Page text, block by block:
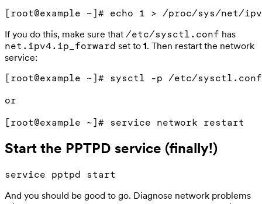
If you do this, make sure that /etc/sysctl.conf has
net.ipv4.ip_forward set to 1. Then restart the network
service:
[root@example ~]# sysctl -p /etc/sysctl.conf
or
Start the PPTPD service (finally!)
And you should be good to go. Diagnose network problems